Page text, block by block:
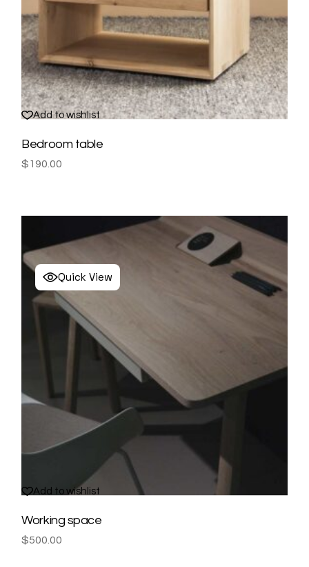
Add to wishlist
Bedroom table
$190.00
Add to wishlist
Quick View
Working space
$500.00